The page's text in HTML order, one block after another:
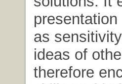
presentation
as
ideas of
therefore